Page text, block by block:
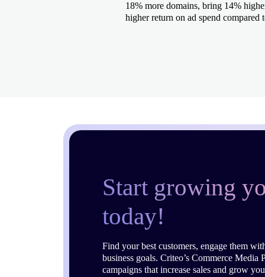
18% more domains, bring 14%
higher return on ad spend compared
Start growing
today!
Find your best customers, engage them
business goals. Criteo’s Commerce
campaigns that increase sales and grow